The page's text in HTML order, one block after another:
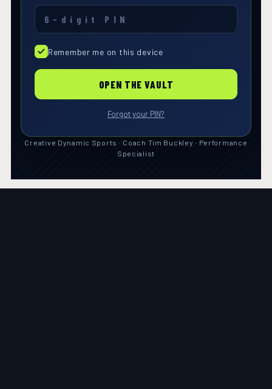
Remember me on this device
OPEN THE VAULT
Forgot your PIN?
Creative Dynamic Sports · Coach Tim Buckley · Performance
Specialist